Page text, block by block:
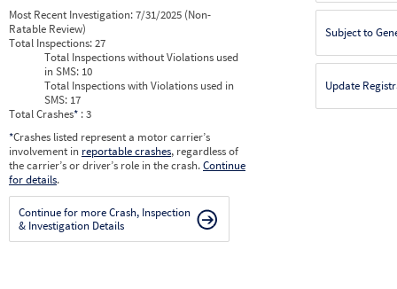
Most Recent Investigation:7/31/2025 (Non-
Ratable Review)
Total Inspections:27
Total Inspections without Violations used
in SMS: 10
Total Inspections with Violations used in
SMS: 17
Total Crashes* : 3
*Crashes listed represent a motor carrier’s
involvement in reportable crashes, regardless of
the carrier’s or driver’s role in the crash.Continue
for details.
Continue for more Crash, Inspection
& Investigation Details
Subject to
Update